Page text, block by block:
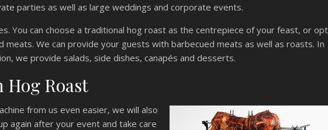
parties as well as large weddings and corporate events.
You can choose a traditional hog roast as the centrepiece of your feast, or opt
We can provide your guests with barbecued meats as well as roasts. In
we provide salads, side dishes, canapés and desserts.
Hog Roast
from us even easier, we will also
again after your event and take care